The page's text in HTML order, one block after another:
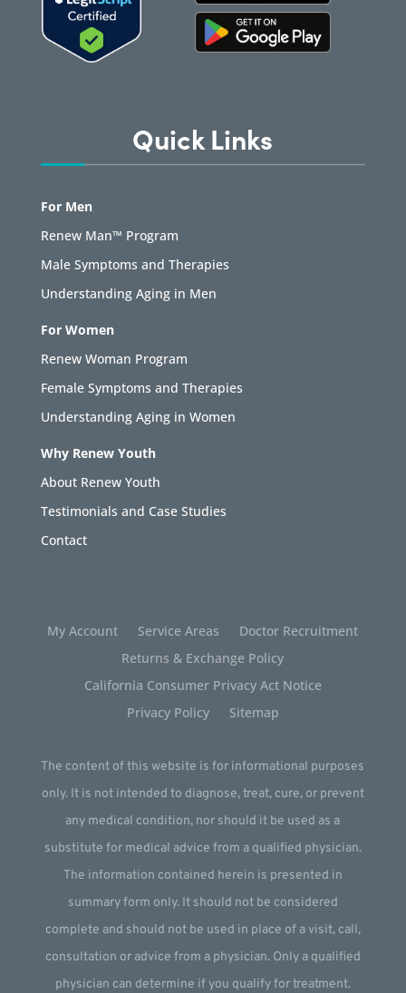
Quick Links
For Men
Renew Man™ Program
Male Symptoms and Therapies
Understanding Aging in Men
For Women
Renew Woman Program
Female Symptoms and Therapies
Understanding Aging in Women
Why Renew Youth
About Renew Youth
Testimonials and Case Studies
Contact
My Account Service Areas
Doctor Recruitment
Returns & Exchange Policy
California Consumer Privacy Act Notice
Privacy Policy
Sitemap
The content of this website is for informational purposes
only. It is not intended to diagnose, treat, cure, or prevent
any medical condition, nor should it be used as a
substitute for medical advice from a qualified physician.
The information contained herein is presented in
summary form only. It should not be considered
complete and should not be used in place of a visit, call,
consultation or advice from a physician. Only a qualified
physician can determine if you qualify for treatment.